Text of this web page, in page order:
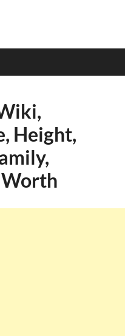
Height,
Worth